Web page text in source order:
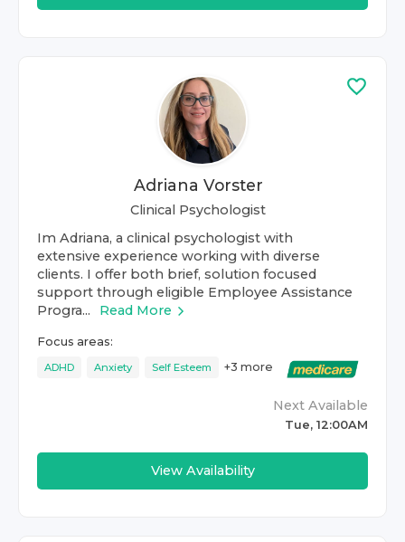
Adriana Vorster
Clinical Psychologist
Im Adriana, a clinical psychologist with
extensive experience working with diverse
clients. I offer both brief, solution focused
support through eligible Employee Assistance
Progra...
Read More
Focus areas:
ADHD Anxiety Self Esteem +3 more
Next Available
Tue, 12:00AM
View Availability